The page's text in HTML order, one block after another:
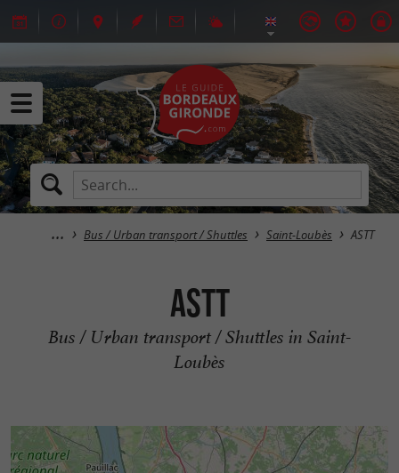
Bus / Urban transport / Shuttles Saint-Loubès ASTT
ASTT
Bus / Urban transport / Shuttles in Saint-
Loubès